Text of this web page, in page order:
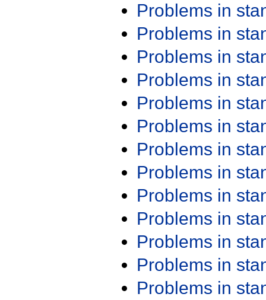
Problems in
Problems in
Problems in
Problems in
Problems in
Problems in
Problems in
Problems in
Problems in
Problems in
Problems in
Problems in
Problems in